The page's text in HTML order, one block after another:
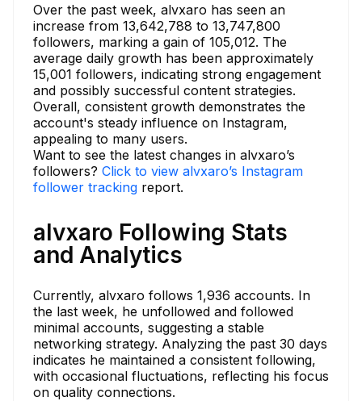
Over the past week, alvxaro has seen an
increase from 13,642,788 to 13,747,800
followers, marking a gain of 105,012. The
average daily growth has been approximately
15,001 followers, indicating strong engagement
and possibly successful content strategies.
Overall, consistent growth demonstrates the
account's steady influence on Instagram,
appealing to many users.
Want to see the latest changes in alvxaro’s
followers? Click to view alvxaro’s Instagram
follower tracking report.
alvxaro Following Stats
and Analytics
Currently, alvxaro follows 1,936 accounts. In
the last week, he unfollowed and followed
minimal accounts, suggesting a stable
networking strategy. Analyzing the past 30 days
indicates he maintained a consistent following,
with occasional fluctuations, reflecting his focus
on quality connections.